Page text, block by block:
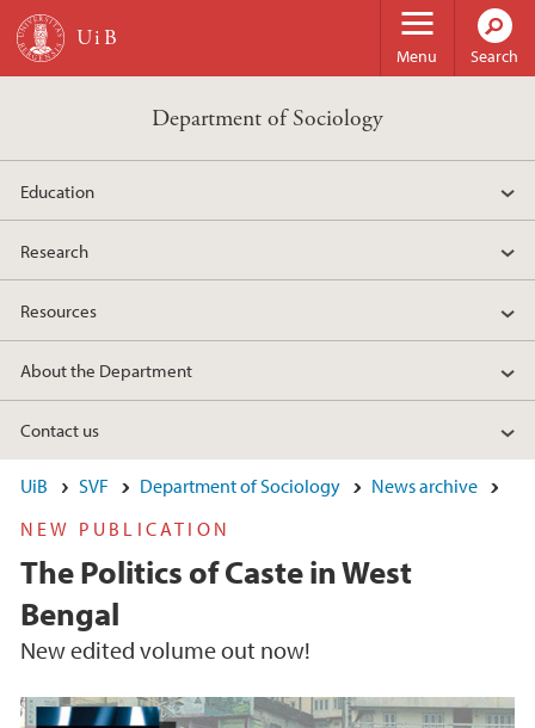
Skip to main content
Menu Search
Department of Sociology
Education
Research
Resources
About the Department
Contact us
UiB SVF Department of Sociology
News archive
NEW PUBLICATION
The Politics of Caste in West
Bengal
New edited volume out now!